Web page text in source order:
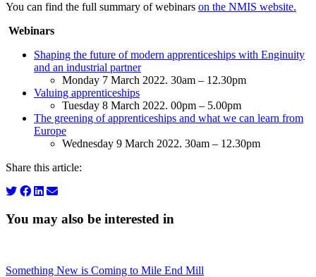
You can find the full summary of webinars on the NMIS website.
Webinars
Shaping the future of modern apprenticeships with Enginuity
and an industrial partner
Monday 7 March 2022. 30am – 12.30pm
Valuing apprenticeships
Tuesday 8 March 2022. 00pm – 5.00pm
The greening of apprenticeships and what we can learn from
Europe
Wednesday 9 March 2022. 30am – 12.30pm
Share this article:
You may also be interested in
Something New is Coming to Mile End Mill